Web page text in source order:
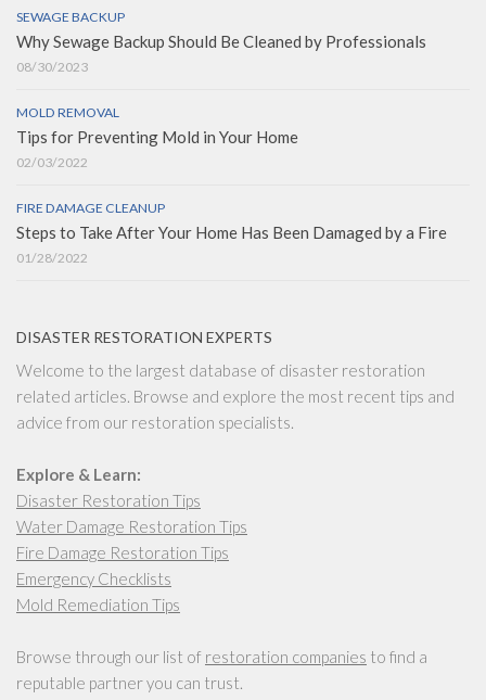
SEWAGE BACKUP
Why Sewage Backup Should Be Cleaned by Professionals
08/30/2023
MOLD REMOVAL
Tips for Preventing Mold in Your Home
02/03/2022
FIRE DAMAGE CLEANUP
Steps to Take After Your Home Has Been Damaged by a Fire
01/28/2022
DISASTER RESTORATION EXPERTS
Welcome to the largest database of disaster restoration
related articles. Browse and explore the most recent tips and
advice from our restoration specialists.
Explore & Learn:
Disaster Restoration Tips
Water Damage Restoration Tips
Fire Damage Restoration Tips
Emergency Checklists
Mold Remediation Tips
Browse through our list of restoration companies to find a
reputable partner you can trust.